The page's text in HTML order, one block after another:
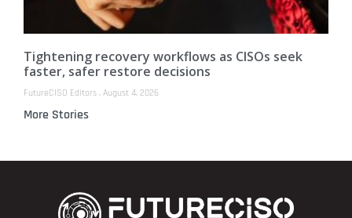
Tightening recovery workflows as CISOs seek
faster, safer restore decisions
FutureCISO Editors August 4, 2026
More Stories